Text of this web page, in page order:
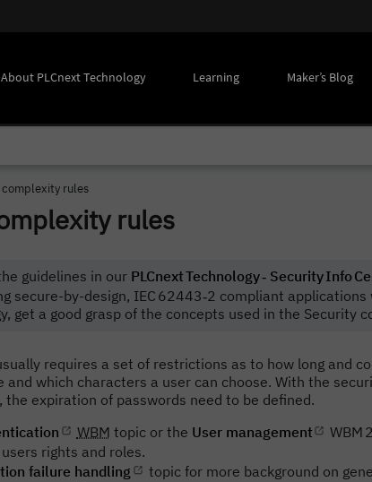
About PLCnext Technology Learning Maker’s Blog